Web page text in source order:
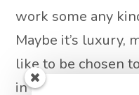
work some any
Maybe it’s luxury,
like to be chosen
in some of these